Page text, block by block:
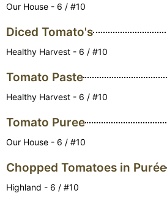
Our House - 6 / #10
Diced Tomato's
Healthy Harvest - 6 / #10
Tomato Paste
Healthy Harvest - 6 / #10
Tomato Puree
Our House - 6 / #10
Chopped Tomatoes in Purée
Highland - 6 / #10